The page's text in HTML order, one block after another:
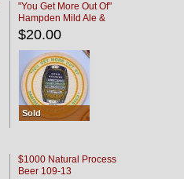
"You Get More Out Of"
Hampden Mild Ale &
Lager Beer
$20.00
Sold
$1000 Natural Process
Beer 109-13